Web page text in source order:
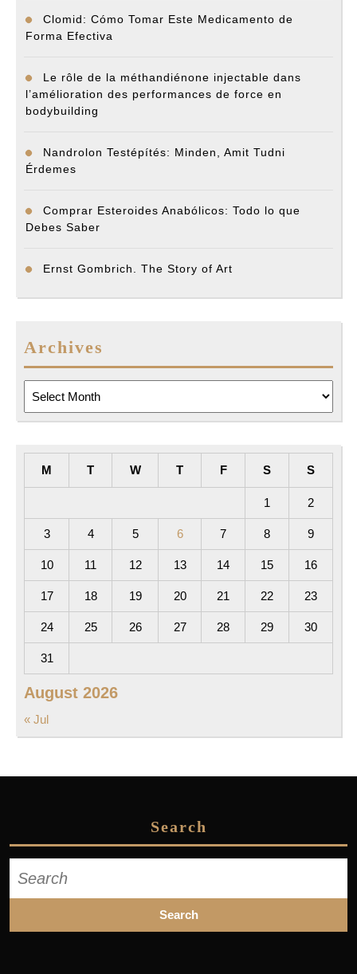
Clomid: Cómo Tomar Este Medicamento de
Forma Efectiva
Le rôle de la méthandiénone injectable dans
l’amélioration des performances de force en
bodybuilding
Nandrolon Testépítés: Minden, Amit Tudni
Érdemes
Comprar Esteroides Anabólicos: Todo lo que
Debes Saber
Ernst Gombrich. The Story of Art
Archives
August 2026
M T W T F S S
1 2
3 4 5 6 7 8 9
10 11 12 13 14 15 16
17 18 19 20 21 22 23
24 25 26 27 28 29 30
31
« Jul
Search
for: